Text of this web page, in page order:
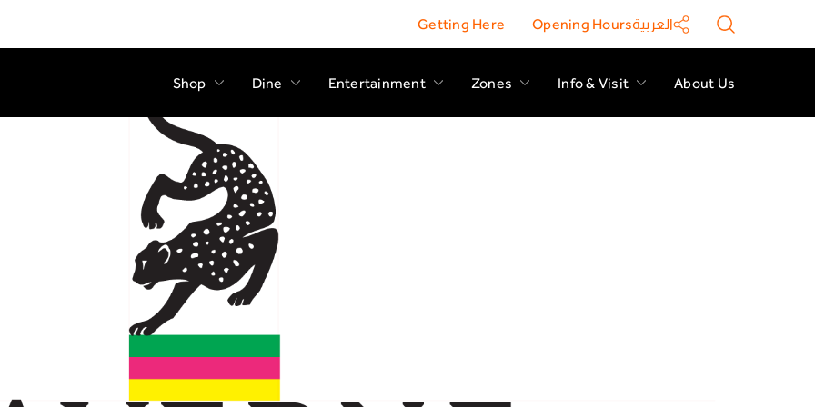
Getting Here
Opening Hoursالعربية
Shop Dine Entertainment Zones Info & Visit About Us